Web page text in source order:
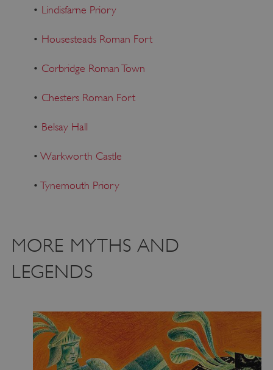
• Lindisfarne Priory
• Housesteads Roman Fort
• Corbridge Roman Town
• Chesters Roman Fort
• Belsay Hall
•Warkworth Castle
•Tynemouth Priory
MORE MYTHS AND
LEGENDS
Google Privacy Policy